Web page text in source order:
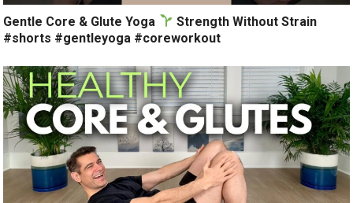
Gentle Core & Glute Yoga
Strength Without Strain
#shorts #gentleyoga #coreworkout